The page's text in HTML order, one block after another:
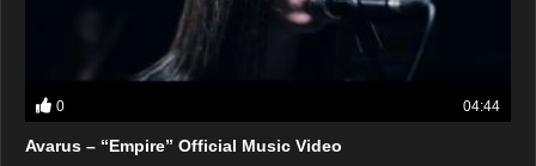
0 04:44
Avarus – “Empire” Official Music Video